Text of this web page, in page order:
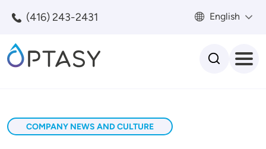
(416) 243-2431 English
COMPANY NEWS AND CULTURE